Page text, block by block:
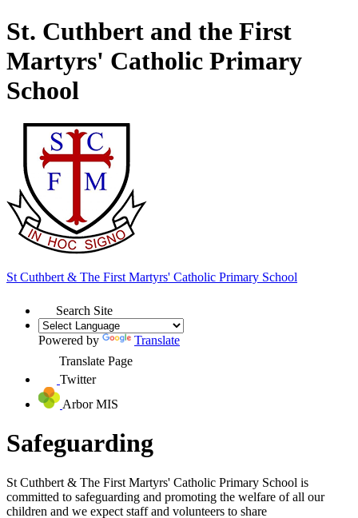
St. Cuthbert and the First
Martyrs' Catholic Primary
School
St Cuthbert & The First Martyrs' Catholic Primary School
Search Site
Powered by
Translate
Translate Page
Twitter
Arbor MIS
Safeguarding
St Cuthbert & The First Martyrs' Catholic Primary School is
committed to safeguarding and promoting the welfare of all our
children and we expect staff and volunteers to share